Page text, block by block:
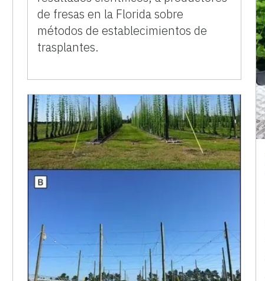
de fresas en la Florida sobre
métodos de establecimientos de
trasplantes.